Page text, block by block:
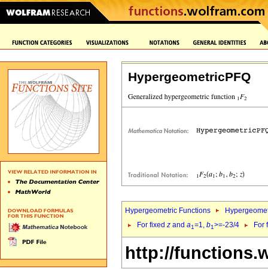
HypergeometricPFQ
Hypergeometric Functions
For fixed z and a1=1, b1>=-23/4 For
http://